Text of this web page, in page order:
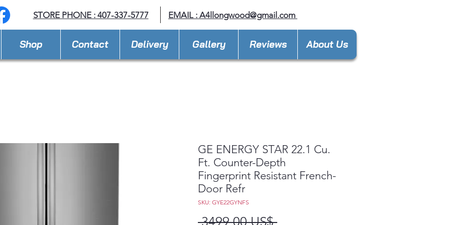
STORE PHONE : 407-337-5777 EMAIL : A4llongwood@gmail.com
Shop Contact Delivery Gallery Reviews About Us
GE ENERGY STAR 22.1 Cu.
Ft. Counter-Depth
Fingerprint Resistant French-
Door Refr
SKU: GYE22GYNFS
3499,00 US$ Precio